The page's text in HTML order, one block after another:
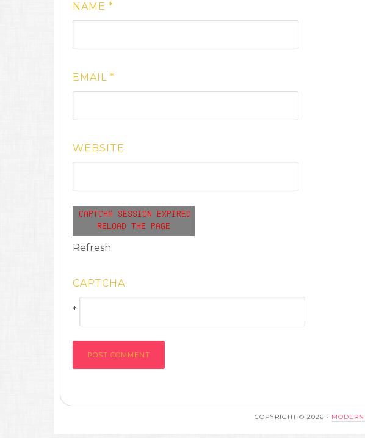
NAME *
EMAIL *
WEBSITE
Refresh
CAPTCHA
*
COPYRIGHT © 2026 ·